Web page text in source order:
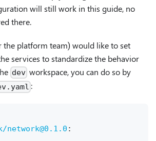
will still work in this guide, no
there.
the platform team) would like to set
services to standardize the behavior
dev workspace, you can do so by
:
network@0.1.0 :